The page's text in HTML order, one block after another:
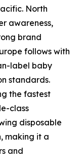
North
awareness,
brand
follows with
label baby
standards.
the fastest
class
disposable
making it a
and